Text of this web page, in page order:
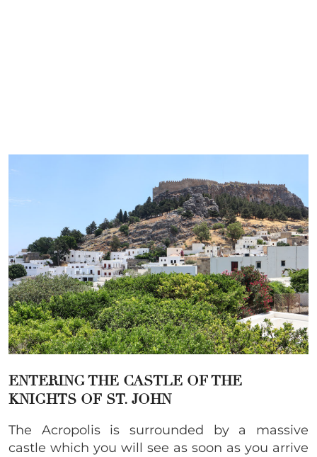
ENTERING THE CASTLE OF THE
KNIGHTS OF ST. JOHN
The Acropolis is surrounded by a massive
castle which you will see as soon as you arrive